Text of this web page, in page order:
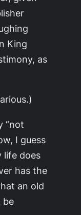
King
as
“not
I guess
life does
has the
an old
be